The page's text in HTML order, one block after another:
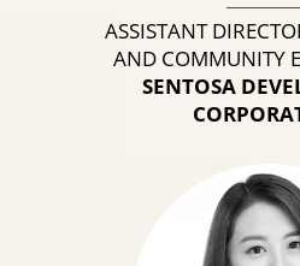
ASSISTANT
AND COMMUNITY
SENTOSA